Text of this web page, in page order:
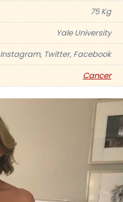
75 Kg
Yale University
Instagram, Twitter, Facebook
Cancer